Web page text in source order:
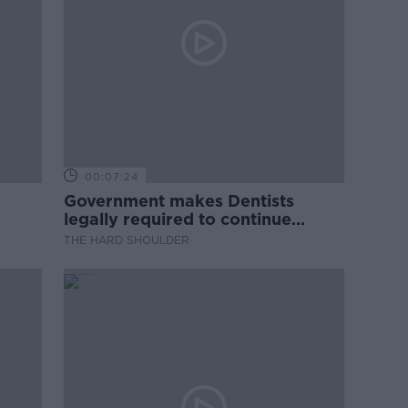
00:07:24
Government makes Dentists
legally required to continue
professional development
THE HARD SHOULDER